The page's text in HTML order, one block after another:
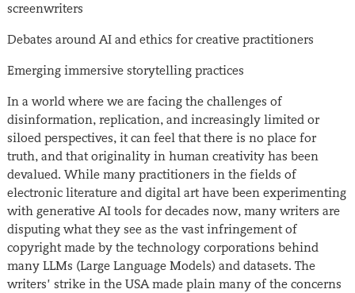
screenwriters
Debates around AI and ethics for creative practitioners
Emerging immersive storytelling practices
In a world where we are facing the challenges of
disinformation, replication, and increasingly limited or
siloed perspectives, it can feel that there is no place for
truth, and that originality in human creativity has been
devalued. While many practitioners in the fields of
electronic literature and digital art have been experimenting
with generative AI tools for decades now, many writers are
disputing what they see as the vast infringement of
copyright made by the technology corporations behind
many LLMs (Large Language Models) and datasets. The
writers’ strike in the USA made plain many of the concerns